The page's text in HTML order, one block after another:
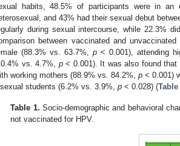
habits, 48.5% of participants were in
and 43% had their sexual debut
during sexual intercourse, while 22.3%
between vaccinated and
(88.3% vs. 63.7%,p < 0.001), attending
vs. 4.7%, p< 0.001). It was also found that
working mothers (88.9% vs. 84.2%,p < 0.001)
students (6.2% vs. 3.9%, p < 0.028) (Table
Table 1. Socio-demographic and behavioral
not vaccinated for HPV.